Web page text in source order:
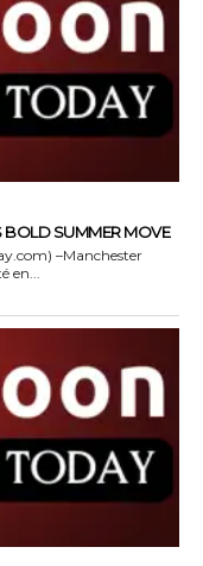
BOLD SUMMER MOVE
–Manchester
en...